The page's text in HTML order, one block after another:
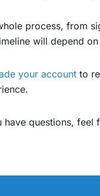
process, from
will depend
your account to
have questions, feel